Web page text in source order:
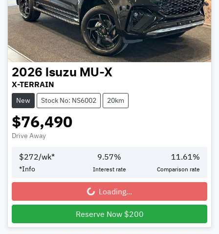
2026 Isuzu MU-X
X-TERRAIN
New Stock No: NS6002 20km
$76,490
Drive Away
$272/wk*
*Info
9.57%
Interest rate
11.61 %
Comparison rate
Loading... Loading...
Reserve Now $200